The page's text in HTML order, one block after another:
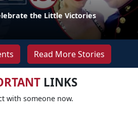
the Little Victories
Read More Stories
LINKS
with someone now.